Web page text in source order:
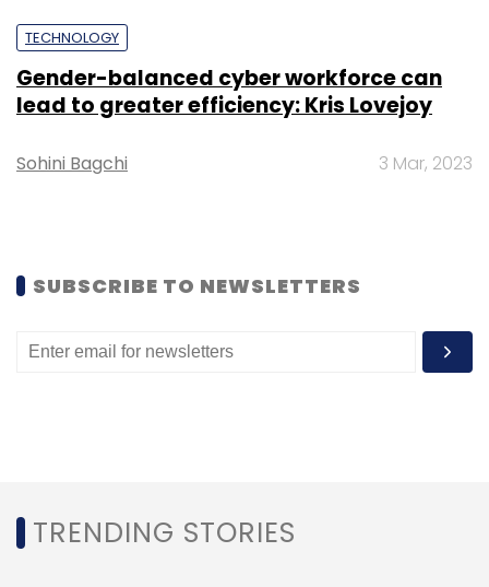
Sign up for Newsletter
Select your Newsletter frequency
Monthly Newsletter
ChatGPT Team8 Sensitive Information
Chatbot
TECHNOLOGY
Gender-balanced cyber workforce can
lead to greater efficiency: Kris Lovejoy
Sohini Bagchi 3 Mar, 2023
SUBSCRIBE TO NEWSLETTERS
TRENDING STORIES